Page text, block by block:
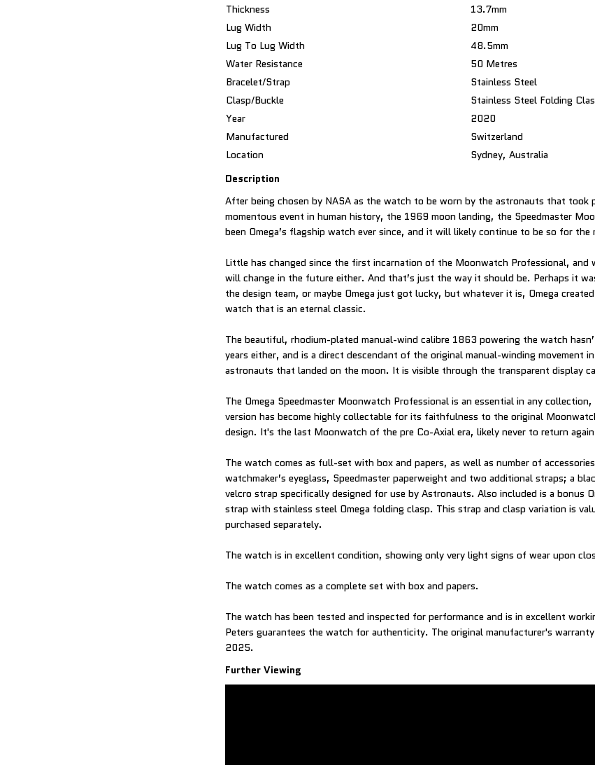
Thickness
13.7mm
Lug Width
20mm
Lug To Lug Width
48.5mm
Water Resistance
50 Metres
Bracelet/Strap
Stainless Steel
Clasp/Buckle
Stainless Steel Folding
Year
2020
Manufactured
Switzerland
Location
Sydney, Australia
Description
After being chosen by NASA as the watch to be worn by the astronauts that took
momentous event in human history, the 1969 moon landing, the Speedmaster
been Omega’s flagship watch ever since, and it will likely continue to be so for the
Little has changed since the first incarnation of the Moonwatch Professional, and
will change in the future either. And that’s just the way it should be. Perhaps it
the design team, or maybe Omega just got lucky, but whatever it is, Omega
watch that is an eternal classic.
The beautiful, rhodium-plated manual-wind calibre 1863 powering the watch
years either, and is a direct descendant of the original manual-winding movement
astronauts that landed on the moon. It is visible through the transparent display
The Omega Speedmaster Moonwatch Professional is an essential in any
version has become highly collectable for its faithfulness to the original
design. It's the last Moonwatch of the pre Co-Axial era, likely never to return
The watch comes as full-set with box and papers, as well as number of
watchmaker’s eyeglass, Speedmaster paperweight and two additional straps; a
velcro strap specifically designed for use by Astronauts. Also included is a bonus
strap with stainless steel Omega folding clasp. This strap and clasp variation is
purchased separately.
The watch is in excellent condition, showing only very light signs of wear upon
The watch comes as a complete set with box and papers.
The watch has been tested and inspected for performance and is in excellent
Peters guarantees the watch for authenticity. The original manufacturer's
2025.
Further Viewing